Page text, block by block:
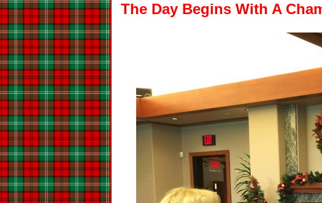
The Day Begins With A